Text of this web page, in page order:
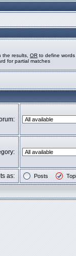
the results, OR to define
for partial matches
as: Posts